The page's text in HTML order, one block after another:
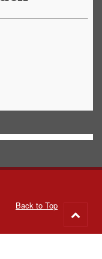
Back to Top
to